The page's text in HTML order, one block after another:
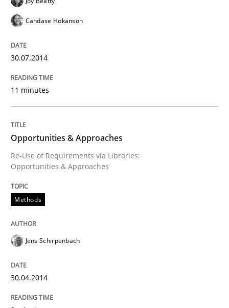
Candase Hokanson
30.07.2014
11 minutes
Opportunities & Approaches
Re-Use of Requirements via Libraries:
Opportunities & Approaches
Methods
Jens Schirpenbach
30.04.2014